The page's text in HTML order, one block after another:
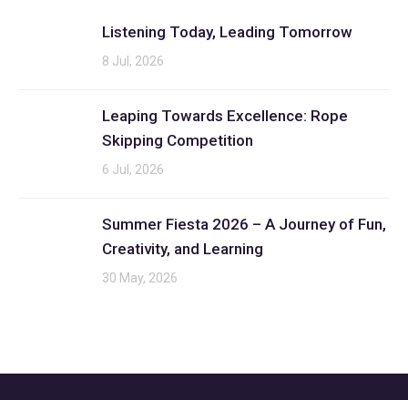
Listening Today, Leading Tomorrow
8 Jul, 2026
Leaping Towards Excellence: Rope
Skipping Competition
6 Jul, 2026
Summer Fiesta 2026 – A Journey of Fun,
Creativity, and Learning
30 May, 2026